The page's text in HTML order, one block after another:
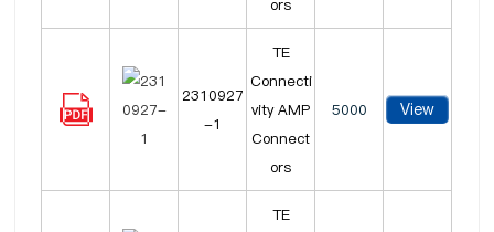
ors
2310927
-1
TE
Connecti
vity AMP
Connect
ors
5000 View
TE